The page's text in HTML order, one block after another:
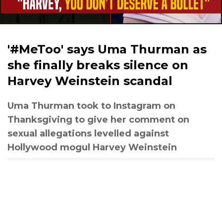
'#MeToo' says Uma Thurman as
she finally breaks silence on
Harvey Weinstein scandal
Uma Thurman took to Instagram on
Thanksgiving to give her comment on
sexual allegations levelled against
Hollywood mogul Harvey Weinstein